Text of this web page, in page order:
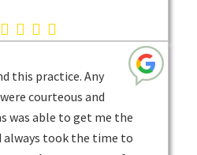
this practice. Any
courteous and
was able to get me the
always took the time to